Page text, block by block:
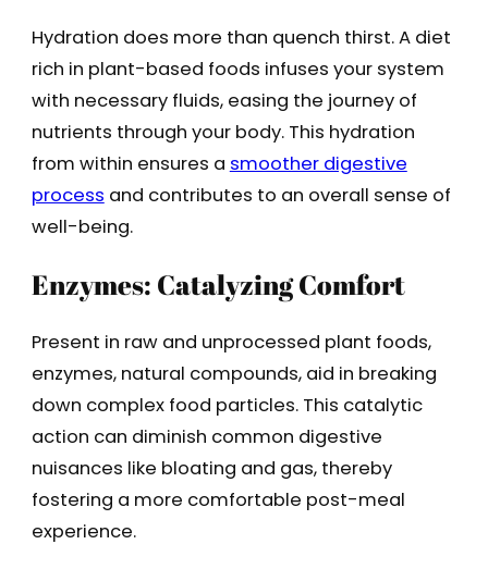
Hydration does more than quench thirst. A diet
rich in plant-based foods infuses your system
with necessary fluids, easing the journey of
nutrients through your body. This hydration
from within ensures a smoother digestive
process and contributes to an overall sense of
well-being.
Enzymes: Catalyzing Comfort
Present in raw and unprocessed plant foods,
enzymes, natural compounds, aid in breaking
down complex food particles. This catalytic
action can diminish common digestive
nuisances like bloating and gas, thereby
fostering a more comfortable post-meal
experience.